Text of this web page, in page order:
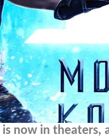
is now in theaters,